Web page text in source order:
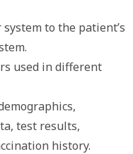
to the patient’s
used in different
test results,
history.